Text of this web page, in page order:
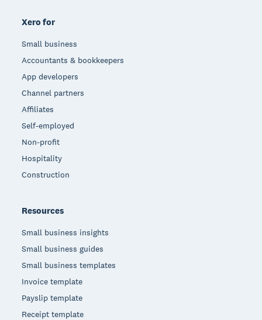
Xero for
Small business
Accountants & bookkeepers
App developers
Channel partners
Affiliates
Self-employed
Non-profit
Hospitality
Construction
Resources
Small business insights
Small business guides
Small business templates
Invoice template
Payslip template
Receipt template